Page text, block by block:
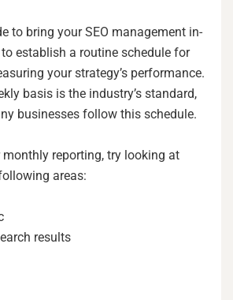
to bring your SEO management in-
establish a routine schedule for
your strategy’s performance.
basis is the industry’s standard,
businesses follow this schedule.
reporting, try looking at
areas:
results